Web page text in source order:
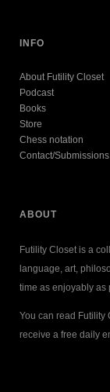
INFO
About Futility Closet
Podcast
Books
Store
Chess notation
Contact/Submissions
ABOUT
Futility Closet is a
language, art,
time as enjoyably as
You can read Futility
receive a free daily